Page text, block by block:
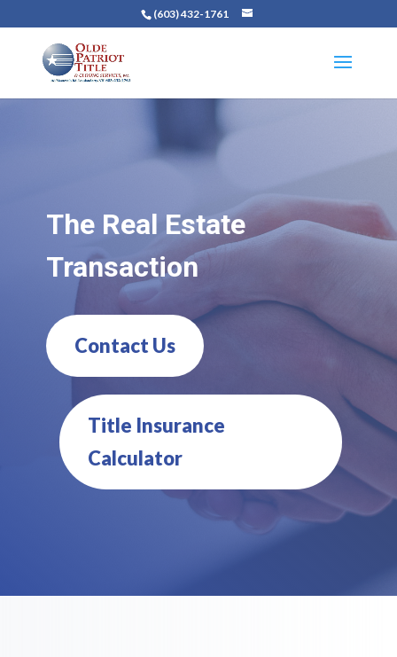
(603) 432-1761
The Real Estate
Transaction
Contact Us
Title Insurance
Calculator